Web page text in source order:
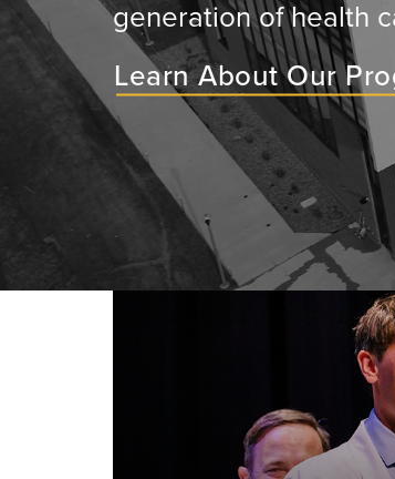
generation of health
Learn About Our